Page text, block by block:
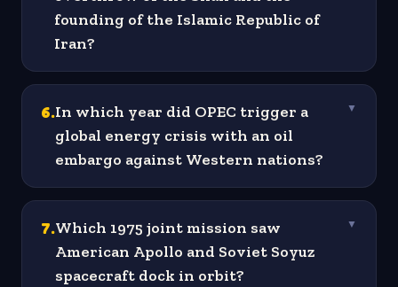
founding of the Islamic Republic of
Iran?
6.In which year did OPEC trigger a
global energy crisis with an oil
embargo against Western nations?
▼
7.Which 1975 joint mission saw
American Apollo and Soviet Soyuz
spacecraft dock in orbit?
▼